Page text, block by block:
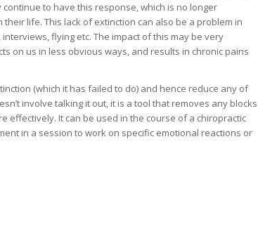
to have this response, which is no longer
life. This lack of extinction can also be a problem in
flying etc. The impact of this may be very
on us in less obvious ways, and results in chronic pains
(which it has failed to do) and hence reduce any of
involve talking it out, it is a tool that removes any blocks
effectively. It can be used in the course of a chiropractic
in a session to work on specific emotional reactions or